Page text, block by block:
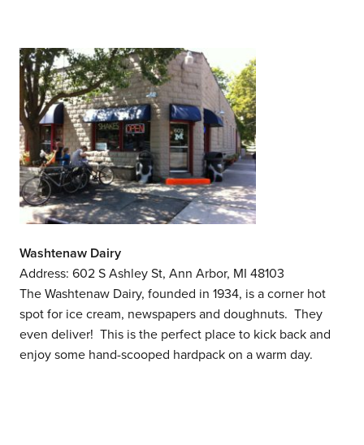
Washtenaw Dairy
Address: 602 S Ashley St, Ann Arbor, MI 48103
The Washtenaw Dairy, founded in 1934, is a corner hot
spot for ice cream, newspapers and doughnuts. They
even deliver! This is the perfect place to kick back and
enjoy some hand-scooped hardpack on a warm day.